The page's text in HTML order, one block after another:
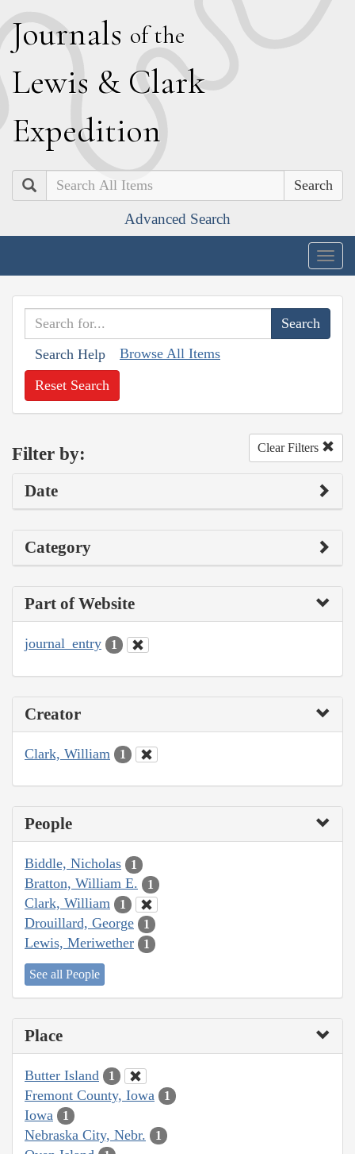
Journals of the
Lewis & Clark
Expedition
Search
Advanced Search
Search Help Browse All Items
Reset Search
Filter by: Clear Filters
Date
Category
Part of Website
journal_entry 1
Creator
Clark, William 1
People
Biddle, Nicholas 1
Bratton, William E. 1
Clark, William 1
Drouillard, George 1
Lewis, Meriwether 1
See all People
Place
Butter Island 1
Fremont County, Iowa 1
Iowa 1
Nebraska City, Nebr. 1